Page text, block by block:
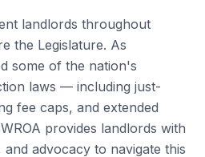
landlords throughout
the Legislature. As
some of the nation's
laws — including just-
fee caps, and extended
provides landlords with
advocacy to navigate this